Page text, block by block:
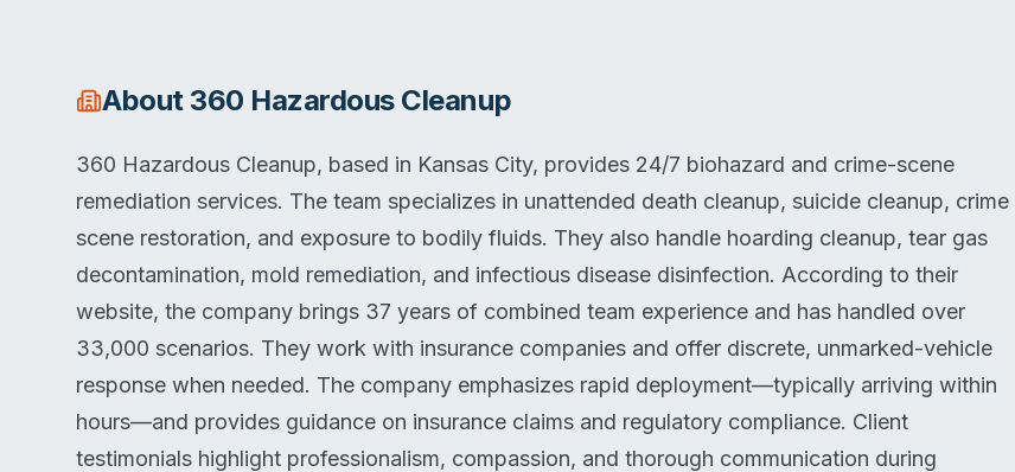
About 360 Hazardous Cleanup
360 Hazardous Cleanup, based in Kansas City, provides 24/7 biohazard and crime-scene
remediation services. The team specializes in unattended death cleanup, suicide cleanup, crime
scene restoration, and exposure to bodily fluids. They also handle hoarding cleanup, tear gas
decontamination, mold remediation, and infectious disease disinfection. According to their
website, the company brings 37 years of combined team experience and has handled over
33,000 scenarios. They work with insurance companies and offer discrete, unmarked-vehicle
response when needed. The company emphasizes rapid deployment—typically arriving within
hours—and provides guidance on insurance claims and regulatory compliance. Client
testimonials highlight professionalism, compassion, and thorough communication during